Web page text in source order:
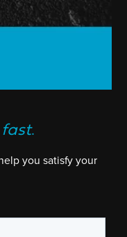
fast.
you satisfy your